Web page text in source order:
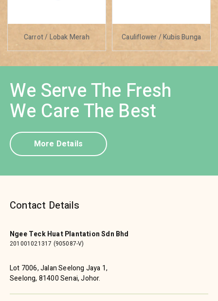
Carrot / Lobak Merah Cauliflower / Kubis Bunga
We Serve The Fresh
We Care The Best
More Details
Contact Details
Ngee Teck Huat Plantation Sdn Bhd
201001021317 (905087-V)
Lot 7006, Jalan Seelong Jaya 1,
Seelong, 81400 Senai, Johor.